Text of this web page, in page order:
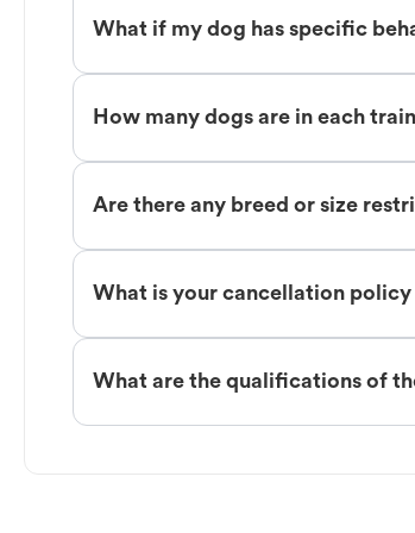
What if my dog has specific
How many dogs are in each
Are there any breed or size
What is your cancellation policy
What are the qualifications of